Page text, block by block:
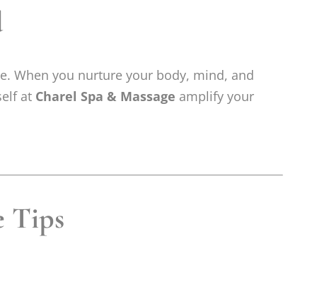
When you nurture your body, mind, and
at Charel Spa & Massage amplify your
Tips